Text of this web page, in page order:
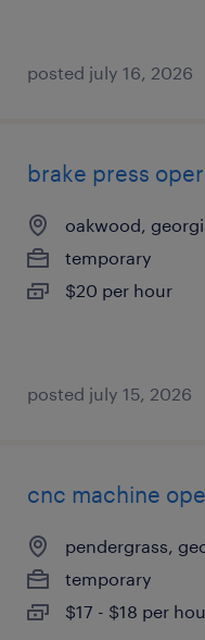
posted july 16, 2026
brake press
oakwood,
temporary
$20 per hour
posted july 15, 2026
cnc machine
pendergrass,
temporary
$17 - $18 per